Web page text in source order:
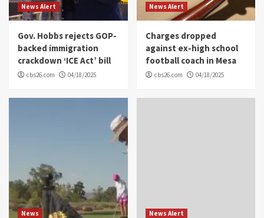
News Alert
Gov. Hobbs rejects GOP-
backed immigration
crackdown ‘ICE Act’ bill
cbs26.com 04/18/2025
News Alert
Charges dropped
against ex-high school
football coach in Mesa
cbs26.com 04/18/2025
News News Alert